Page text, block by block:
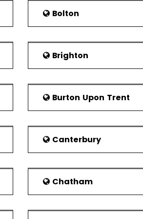
of Wales. It is considered
in the world which is home to
very famous among the citizens.
a multi-purpose environment
for the professionals for
as Mayor for a year. The
Parliament. The constituency
Rhosddu, Offa, Acton and Caia
Bolton
Brighton
Burton Upon Trent
Canterbury
Chatham